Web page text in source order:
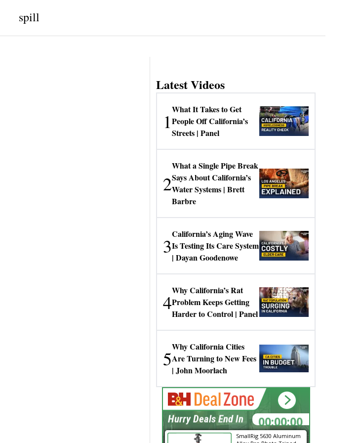
spill
Latest Videos
1
What It Takes to Get
People Off California’s
Streets | Panel
2
What a Single Pipe Break
Says About California’s
Water Systems | Brett
Barbre
3
California’s Aging Wave
Is Testing Its Care System
| Dayan Goodenowe
4
Why California’s Rat
Problem Keeps Getting
Harder to Control | Panel
5
Why California Cities
Are Turning to New Fees
| John Moorlach
SmallRig 5630 Aluminum
00:00:00
Hurry Deals End In